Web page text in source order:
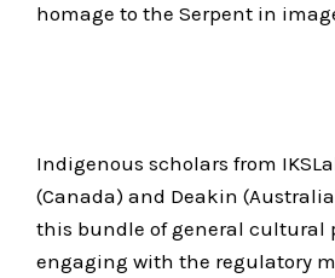
homage to the Serpent in
Indigenous scholars from
(Canada) and Deakin
this bundle of general cultural
engaging with the regulatory